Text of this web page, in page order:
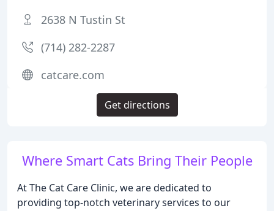
Where Smart Cats Bring Their People
At The Cat Care Clinic, we are dedicated to
providing top-notch veterinary services to our
2638 N Tustin St
(714) 282-2287
catcare.com
Get directions